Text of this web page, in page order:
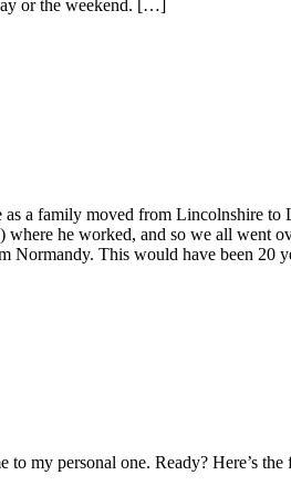
or the weekend. […]
a family moved from Lincolnshire to
he worked, and so we all went
Normandy. This would have been 20
to my personal one. Ready? Here’s